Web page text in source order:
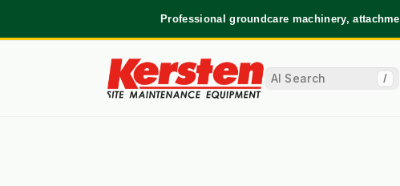
Professional groundcare machinery,
/